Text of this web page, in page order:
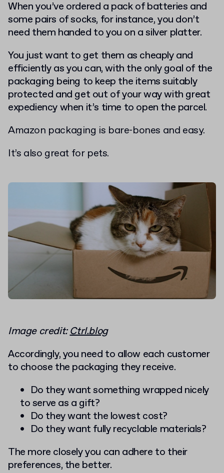
When you’ve ordered a pack of batteries and
some pairs of socks, for instance, you don’t
need them handed to you on a silver platter.
You just want to get them as cheaply and
efficiently as you can, with the only goal of the
packaging being to keep the items suitably
protected and get out of your way with great
expediency when it’s time to open the parcel.
Amazon packaging is bare-bones and easy.
It’s also great for pets.
Image credit:Ctrl.blog
Accordingly, you need to allow each customer
to choose the packaging they receive.
Do they want something wrapped nicely
to serve as a gift?
Do they want the lowest cost?
Do they want fully recyclable materials?
The more closely you can adhere to their
preferences, the better.